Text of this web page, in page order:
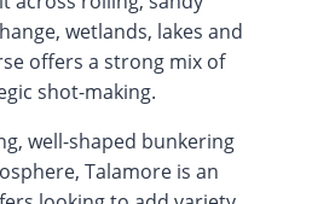
wetlands, lakes and
offers a strong mix of
shot-making.
well-shaped bunkering
Talamore is an